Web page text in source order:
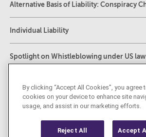
Alternative Basis of Liability: Conspiracy
Individual Liability
Spotlight on Whistleblowing under US law
Investigations and Enforcement – A
Guide for Practitioners
By clicking “Accept All Cookies”, you
cookies on your device to enhance site
usage, and assist in our marketing efforts.
Reject All Accept